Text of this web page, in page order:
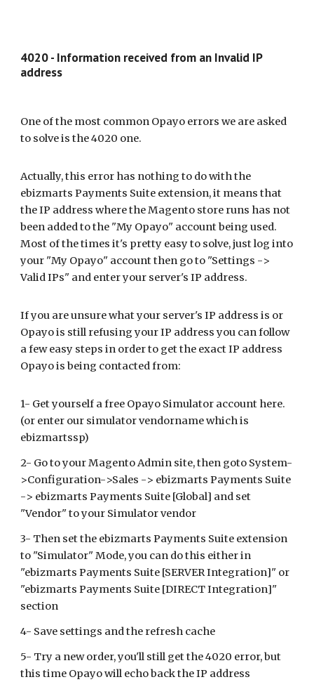
4020 - Information received from an Invalid IP
address
One of the most common Opayo errors we are asked
to solve is the 4020 one.
Actually, this error has nothing to do with the
ebizmarts Payments Suite extension, it means that
the IP address where the Magento store runs has not
been added to the "My Opayo" account being used.
Most of the times it's pretty easy to solve, just log into
your "My Opayo" account then go to "Settings ->
Valid IPs" and enter your server's IP address.
If you are unsure what your server's IP address is or
Opayois still refusing your IP address you can follow
a few easy steps in order to get the exact IP address
Opayois being contacted from:
1- Get yourself a free Opayo Simulator account here.
(or enter our simulator vendorname which is
ebizmartssp)
2- Go to your Magento Admin site, then goto System-
>Configuration->Sales -> ebizmarts Payments Suite
-> ebizmarts Payments Suite [Global] and set
"Vendor" to your Simulator vendor
3- Then set the ebizmarts Payments Suite extension
to "Simulator" Mode, you can do this either in
"ebizmarts Payments Suite [SERVER Integration]" or
"ebizmarts Payments Suite [DIRECT Integration]"
section
4- Save settings and the refresh cache
5- Try a new order, you'll still get the 4020 error, but
this time Opayowill echo back the IP address